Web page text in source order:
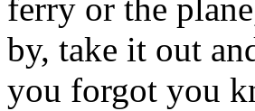
ferry or the
by, take it out
you forgot you